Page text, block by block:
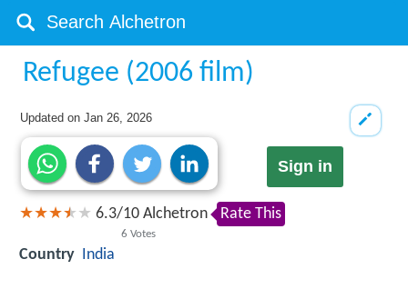
Refugee (2006 film)
Updated onJan 26, 2026
Sign in
6.3/10
6 Votes
Alchetron Rate This
Country India